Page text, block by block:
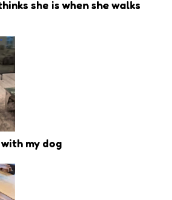
she is when she walks
my dog